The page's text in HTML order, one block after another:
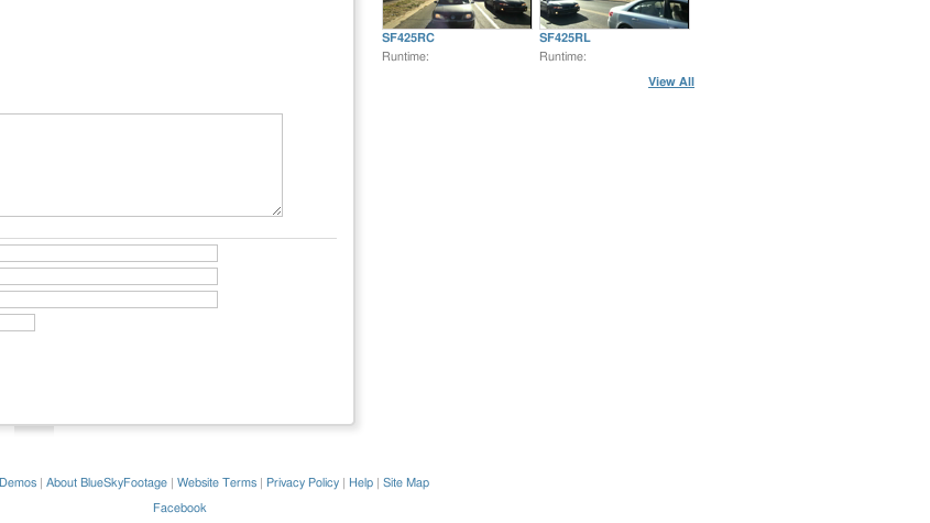
SF425RC
Runtime:
SF425RL
Runtime:
View All
Demos About BlueSkyFootage Website Terms Privacy Policy Help Site Map
Facebook